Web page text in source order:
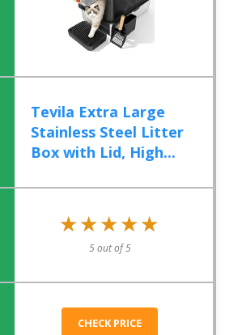
Tevila Extra Large
Stainless Steel Litter
Box with Lid, High...
★★★★★
★★★★★
5 out of 5
CHECK PRICE